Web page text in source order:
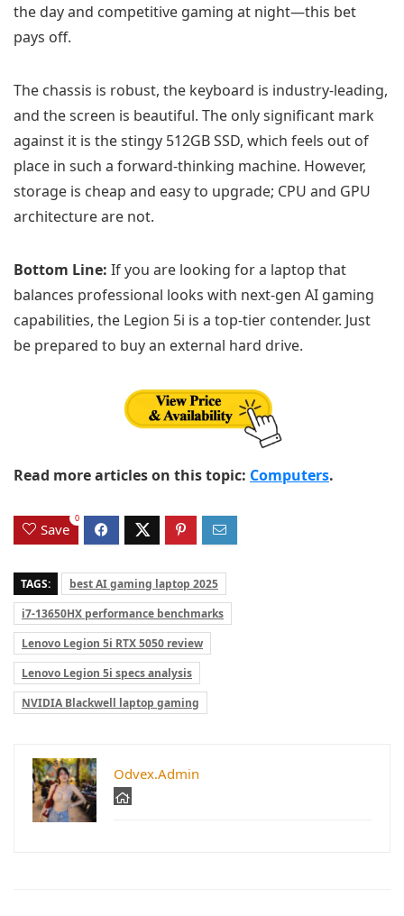
the day and competitive gaming at night—this bet
pays off.
The chassis is robust, the keyboard is industry-leading,
and the screen is beautiful. The only significant mark
against it is the stingy 512GB SSD, which feels out of
place in such a forward-thinking machine. However,
storage is cheap and easy to upgrade; CPU and GPU
architecture are not.
Bottom Line: If you are looking for a laptop that
balances professional looks with next-gen AI gaming
capabilities, the Legion 5i is a top-tier contender. Just
be prepared to buy an external hard drive.
Read more articles on this topic: Computers.
Save
0
TAGS:
best AI gaming laptop 2025
i7-13650HX performance benchmarks
Lenovo Legion 5i RTX 5050 review
Lenovo Legion 5i specs analysis
NVIDIA Blackwell laptop gaming
Odvex.Admin